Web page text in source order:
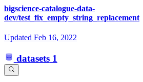
bigscience-catalogue-data-
dev/test_fix_empty_string_replacement
Updated Feb 16, 2022
datasets 1